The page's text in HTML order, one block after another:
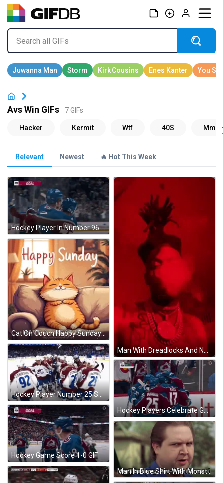
Avs Win GIFs 7 GIFs
Relevant Newest 🔥 Hot This Week
Hockey Player In Number 96 Jersey GIF
Cat On Couch Happy Sunday Have A Great Day GIF
Hockey Player Number 25 Surrounded GIF
Hockey Players Celebrate Goal GIF
Hockey Game Score 1-0 GIF
Man In Blue Shirt With Monster Logo GIF